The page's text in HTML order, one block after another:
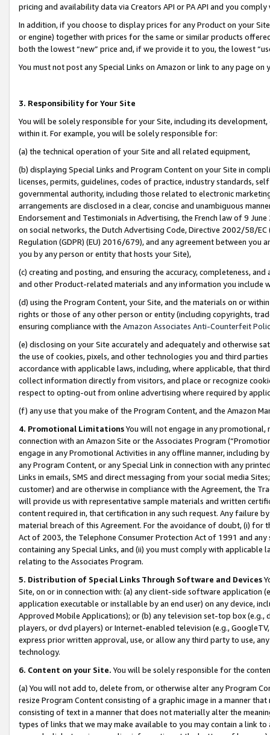
pricing and availability data via Creators API or PA API and you
In addition, if you choose to display prices for any Product on your
or engine) together with prices for the same or similar products
both the lowest “new” price and, if we provide it to you, the lowest
You must not post any Special Links on Amazon or link to any page
3. Responsibility for Your Site
You will be solely responsible for your Site, including its
within it. For example, you will be solely responsible for:
(a) the technical operation of your Site and all related equipment,
(b) displaying Special Links and Program Content on your Site in
licenses, permits, guidelines, codes of practice, industry standards,
governmental authority, including those related to electronic
arrangements are disclosed in a clear, concise and unambiguous
Endorsement and Testimonials in Advertising, the French law of 9
on social networks, the Dutch Advertising Code, Directive 2002/58/
Regulation (GDPR) (EU) 2016/679), and any agreement between
you by any person or entity that hosts your Site),
(c) creating and posting, and ensuring the accuracy, completeness,
and other Product-related materials and any information you include
(d) using the Program Content, your Site, and the materials on or
rights or those of any other person or entity (including copyrights,
ensuring compliance with the Amazon Associates Anti-Counterfeit
(e) disclosing on your Site accurately and adequately and otherwise
the use of cookies, pixels, and other technologies you and third
accordance with applicable laws, including, where applicable, that
collect information directly from visitors, and place or recognize
respect to opting-out from online advertising where required by
(f) any use that you make of the Program Content, and the Amazon
4. Promotional LimitationsYou will not engage in any
connection with an Amazon Site or the Associates Program
engage in any Promotional Activities in any offline manner, including
any Program Content, or any Special Link in connection with any
Links in emails, SMS and direct messaging from your social media
customer) and are otherwise in compliance with the Agreement, the
will provide us with representative sample materials and written
content required in, that certification in any such request. Any failure
material breach of this Agreement. For the avoidance of doubt, (i) for
Act of 2003, the Telephone Consumer Protection Act of 1991 and
containing any Special Links, and (ii) you must comply with
relating to the Associates Program.
5. Distribution of Special Links Through Software and Devices
Site, on or in connection with: (a) any client-side software application
application executable or installable by an end user) on any device,
Approved Mobile Applications); or (b) any television set-top box
players, or dvd players) or Internet-enabled television (e.g.,
express prior written approval, use, or allow any third party to use,
technology.
6. Content on your Site. You will be solely responsible for the
(a) You will not add to, delete from, or otherwise alter any Program
resize Program Content consisting of a graphic image in a manner
consisting of text in a manner that does not materially alter the
types of links that we may make available to you may contain a link